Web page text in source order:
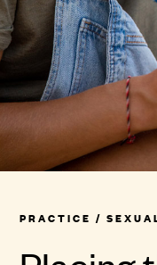
PRACTICE /